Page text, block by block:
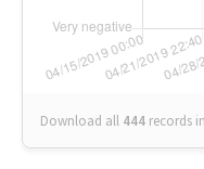
Download all 444 records